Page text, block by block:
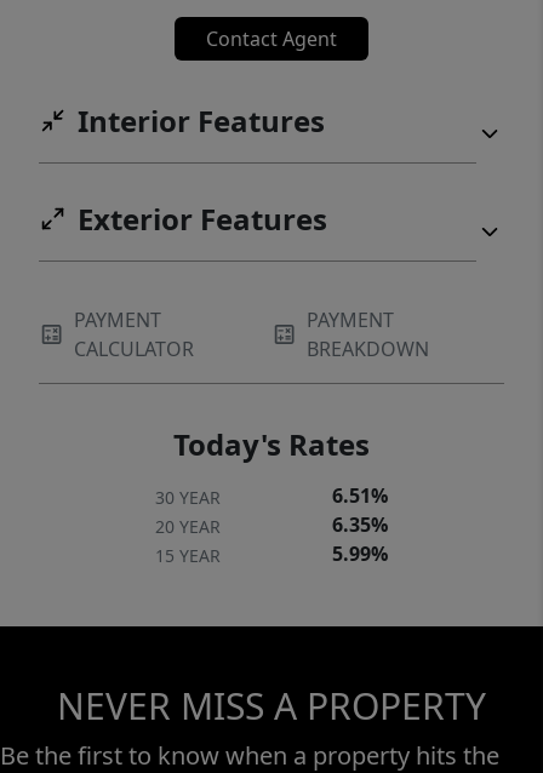
Contact Agent
Interior Features
Exterior Features
PAYMENT
CALCULATOR
PAYMENT
BREAKDOWN
Today's Rates
30 YEAR 6.51%
20 YEAR 6.35%
15 YEAR 5.99%
NEVER MISS A PROPERTY
Be the first to know when a property hits the